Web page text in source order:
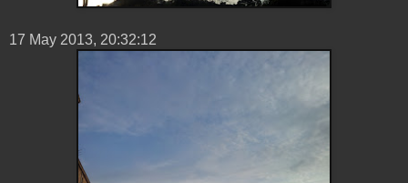
17 ‎May ‎2013, ‏‎20:32:12